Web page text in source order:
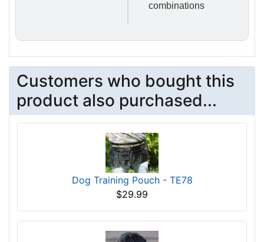
combinations
Customers who bought this
product also purchased...
Dog Training Pouch - TE78
$29.99